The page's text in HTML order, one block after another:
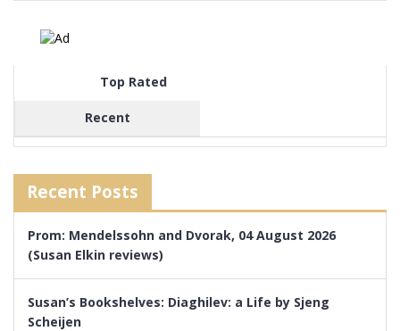
Top Rated
Recent
Recent Posts
Prom: Mendelssohn and Dvorak, 04 August 2026
(Susan Elkin reviews)
Susan’s Bookshelves: Diaghilev: a Life by Sjeng
Scheijen